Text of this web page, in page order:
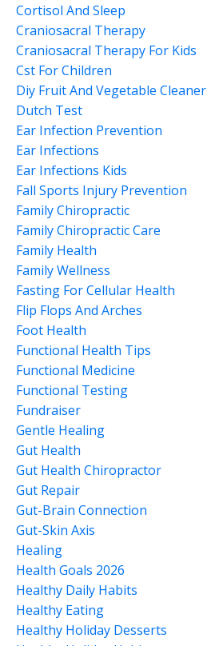
Cortisol And Sleep
Craniosacral Therapy
Craniosacral Therapy For Kids
Cst For Children
Diy Fruit And Vegetable Cleaner
Dutch Test
Ear Infection Prevention
Ear Infections
Ear Infections Kids
Fall Sports Injury Prevention
Family Chiropractic
Family Chiropractic Care
Family Health
Family Wellness
Fasting For Cellular Health
Flip Flops And Arches
Foot Health
Functional Health Tips
Functional Medicine
Functional Testing
Fundraiser
Gentle Healing
Gut Health
Gut Health Chiropractor
Gut Repair
Gut-Brain Connection
Gut-Skin Axis
Healing
Health Goals 2026
Healthy Daily Habits
Healthy Eating
Healthy Holiday Desserts